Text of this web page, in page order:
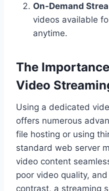
On-Demand
videos available
anytime.
The
Video
Using a dedicated
offers numerous
file hosting or using
standard web server
video content
poor video quality,
contrast, a streaming